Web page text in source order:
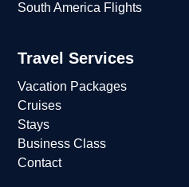
South America Flights
Travel Services
Vacation Packages
Cruises
Stays
Business Class
Contact